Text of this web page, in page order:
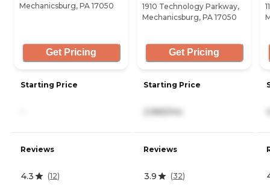
Mechanicsburg, PA 17050
Get Pricing
Starting Price
Reviews
4.3 (12)
1910 Technology Parkway,
Mechanicsburg, PA 17050
Get Pricing
Starting Price
2,965/mo
Reviews
3.9 (32)